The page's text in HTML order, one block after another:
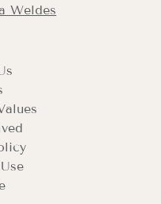
Weldes